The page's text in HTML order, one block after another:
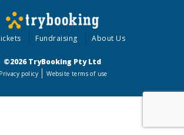
Fundraising About Us
©2026 TryBooking Pty Ltd
Privacy policy Website terms of use